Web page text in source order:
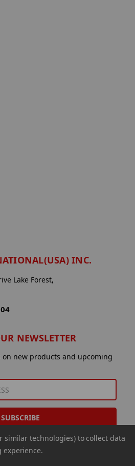
INC.
Lake Forest,
NEWSLETTER
on new products and upcoming
similar technologies) to collect data